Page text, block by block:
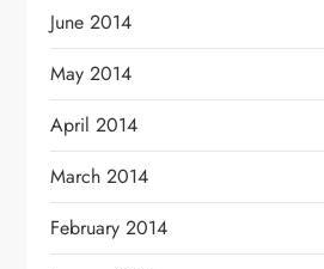
June 2014
May 2014
April 2014
March 2014
February 2014